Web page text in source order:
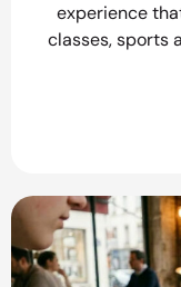
experience
classes, sports